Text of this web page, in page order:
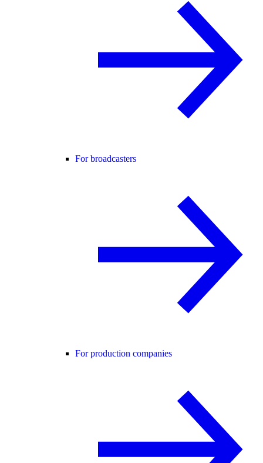
For broadcasters
For production companies